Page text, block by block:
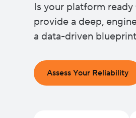
Is your platform
provide a deep,
a data-driven
Assess Your Reliability